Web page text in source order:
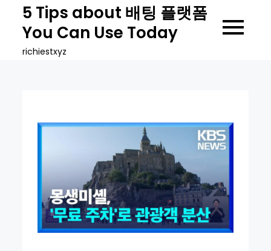
content
5 Tips about 배팅 플랫폼
You Can Use Today
richiestxyz